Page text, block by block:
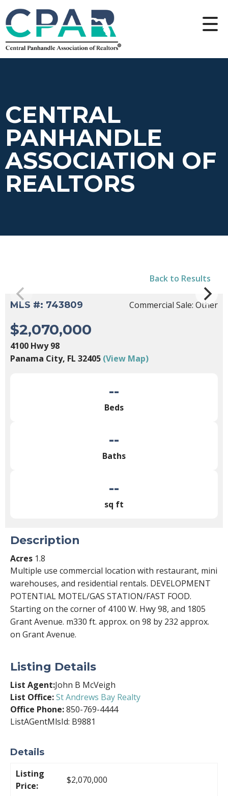
CENTRAL
PANHANDLE
ASSOCIATION OF
REALTORS
Back to Results
MLS #: 743809 Commercial Sale: Other
$2,070,000
4100 Hwy 98
Panama City, FL 32405 (View Map)
--
Beds
--
Baths
--
sq ft
Description
Acres 1.8
Multiple use commercial location with restaurant, mini
warehouses, and residential rentals. DEVELOPMENT
POTENTIAL MOTEL/GAS STATION/FAST FOOD.
Starting on the corner of 4100 W. Hwy 98, and 1805
Grant Avenue. m330 ft. approx. on 98 by 232 approx.
on Grant Avenue.
Listing Details
List Agent:John B McVeigh
List Office:St Andrews Bay Realty
Office Phone:850-769-4444
ListAGentMlsId: B9881
Details
Listing
Price:
$2,070,000